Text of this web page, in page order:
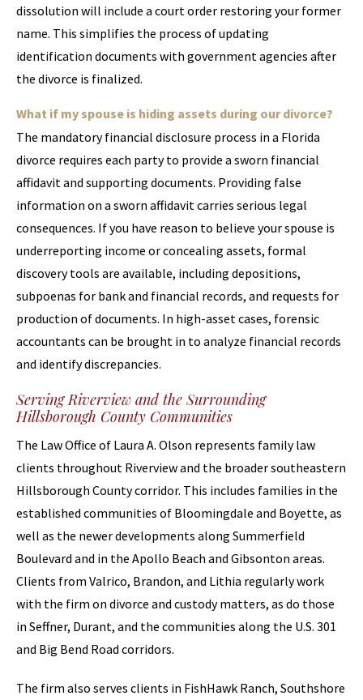
dissolution will include a court order restoring your former
name. This simplifies the process of updating
identification documents with government agencies after
the divorce is finalized.
What if my spouse is hiding assets during our divorce?
The mandatory financial disclosure process in a Florida
divorce requires each party to provide a sworn financial
affidavit and supporting documents. Providing false
information on a sworn affidavit carries serious legal
consequences. If you have reason to believe your spouse is
underreporting income or concealing assets, formal
discovery tools are available, including depositions,
subpoenas for bank and financial records, and requests for
production of documents. In high-asset cases, forensic
accountants can be brought in to analyze financial records
and identify discrepancies.
Serving Riverview and the Surrounding
Hillsborough County Communities
The Law Office of Laura A. Olson represents family law
clients throughout Riverview and the broader southeastern
Hillsborough County corridor. This includes families in the
established communities of Bloomingdale and Boyette, as
well as the newer developments along Summerfield
Boulevard and in the Apollo Beach and Gibsonton areas.
Clients from Valrico, Brandon, and Lithia regularly work
with the firm on divorce and custody matters, as do those
in Seffner, Durant, and the communities along the U.S. 301
and Big Bend Road corridors.
The firm also serves clients in FishHawk Ranch, Southshore